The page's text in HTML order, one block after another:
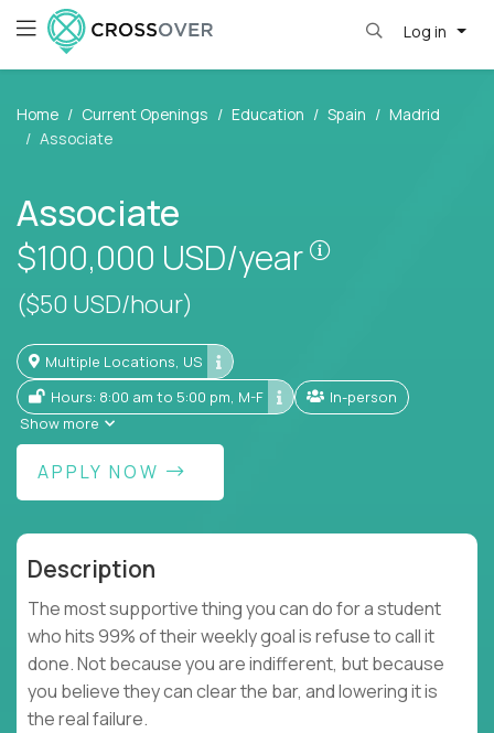
Log in
Home Current Openings Education Spain
Madrid
Associate
Associate
$100,000 USD/year
($50 USD/hour)
Multiple Locations, US
Hours: 8:00 am to 5:00 pm, M-F
In-person
Show more
APPLY NOW
Description
The most supportive thing you can do for a student
who hits 99% of their weekly goal is refuse to call it
done. Not because you are indifferent, but because
you believe they can clear the bar, and lowering it is
the real failure.